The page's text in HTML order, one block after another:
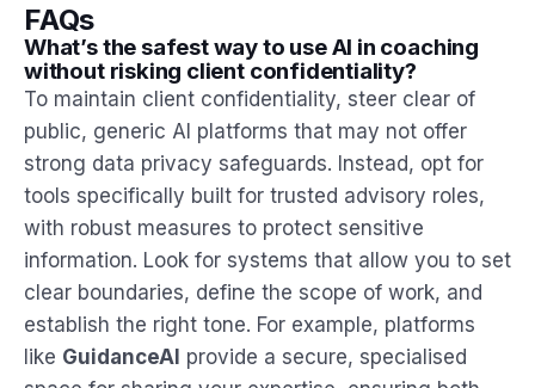
FAQs
What’s the safest way to use AI in coaching
without risking client confidentiality?
To maintain client confidentiality, steer clear of
public, generic AI platforms that may not offer
strong data privacy safeguards. Instead, opt for
tools specifically built for trusted advisory roles,
with robust measures to protect sensitive
information. Look for systems that allow you to set
clear boundaries, define the scope of work, and
establish the right tone. For example, platforms
like GuidanceAI provide a secure, specialised